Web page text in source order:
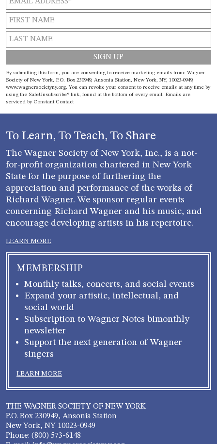
Constant
Contact
Use.
Please
By submitting this form, you are consenting to receive marketing emails from: Wagner
Society of New York, P.O. Box 230949, Ansonia Station, New York, NY, 10023-0949,
www.wagnersocietyny.org. You can revoke your consent to receive emails at any time by
using the SafeUnsubscribe® link, found at the bottom of every email. Emails are
serviced by Constant Contact
To Learn, To Teach, To Share
The Wagner Society of New York, Inc., is a not-
for-profit organization chartered in New York
State for the purpose of furthering the
appreciation and performance of the works of
Richard Wagner. We sponsor regular events
concerning Richard Wagner and his music, and
encourage developing artists in his repertoire.
LEARN MORE
MEMBERSHIP
Monthly talks, concerts, and social events
Expand your artistic, intellectual, and
social world
Subscription to Wagner Notes bimonthly
newsletter
Support the next generation of Wagner
singers
LEARN MORE
THE WAGNER SOCIETY OF NEW YORK
P.O. Box 230949, Ansonia Station
New York, NY 10023-0949
Phone: (800) 573-6148